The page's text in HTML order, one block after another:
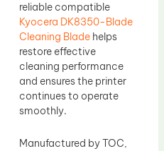
reliable compatible
Kyocera DK8350-Blade
Cleaning Blade helps
restore effective
cleaning performance
and ensures the printer
continues to operate
smoothly.
Manufactured by TOC,